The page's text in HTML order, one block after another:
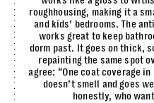
roughhousing, making it a
and kids’ bedrooms. The
works great to keep
dorm past. It goes on thick,
repainting the same spot
agree: “One coat coverage
doesn’t smell and goes
honestly, who